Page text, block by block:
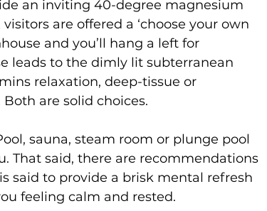
an inviting 40-degree magnesium
are offered a ‘choose your own
and you’ll hang a left for
leads to the dimly lit subterranean
relaxation, deep-tissue or
are solid choices.
sauna, steam room or plunge pool
That said, there are recommendations
said to provide a brisk mental refresh
feeling calm and rested.